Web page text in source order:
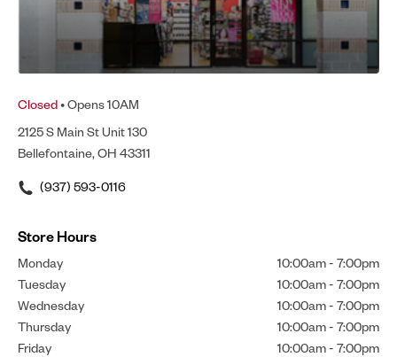
Closed• Opens 10AM
2125 S Main St Unit 130
Bellefontaine, OH 43311
(937) 593-0116
Store Hours
Monday 10:00am - 7:00pm
Tuesday
10:00am - 7:00pm
Wednesday
10:00am - 7:00pm
Thursday
10:00am - 7:00pm
Friday
10:00am - 7:00pm